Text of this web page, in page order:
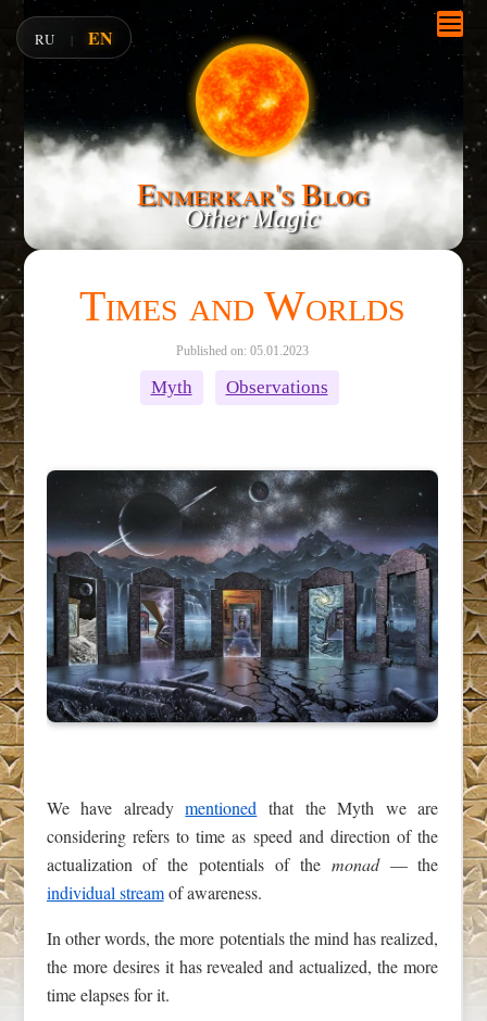
Enmerkar's Blog
Other Magic
Times and Worlds
Published on: 05.01.2023
Myth Observations
We have alreadymentioned that the Myth we are
considering refers to time as speed and direction of the
actualization of the potentials of the monad— the
individual streamof awareness.
In other words, the more potentials the mind has realized,
the more desires it has revealed and actualized, the more
time elapses for it.
RU | EN